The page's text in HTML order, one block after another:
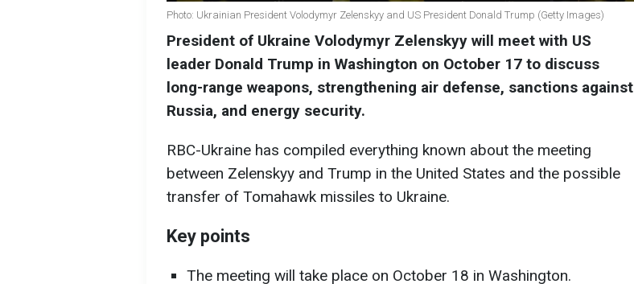
Photo: Ukrainian President Volodymyr Zelenskyy and US President Donald Trump (Getty Images)
President of Ukraine Volodymyr Zelenskyy will meet with US
leader Donald Trump in Washington on October 17 to discuss
long-range weapons, strengthening air defense, sanctions against
Russia, and energy security.
RBC-Ukraine has compiled everything known about the meeting
between Zelenskyy and Trump in the United States and the possible
transfer of Tomahawk missiles to Ukraine.
Key points
The meeting will take place on October 18 in Washington.